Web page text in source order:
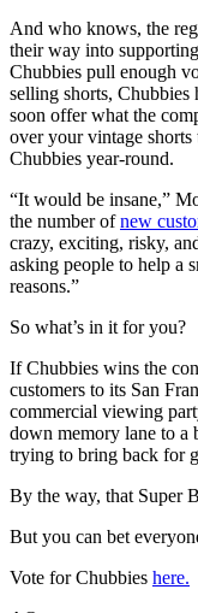
And who knows, the
their way into
Chubbies pull enough
selling shorts, Chubbies
soon offer what the
over your vintage
Chubbies year-round.
“It would be insane,”
the number ofnew
crazy, exciting, risky,
asking people to help a
reasons.”
So what’s in it for you?
If Chubbies wins the
customers to its San
commercial viewing
down memory lane to a
trying to bring back for
By the way, that Super
But you can bet
Vote for Chubbies here.